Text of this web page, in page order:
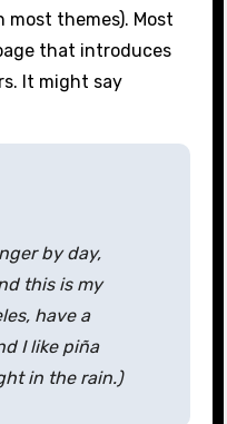
themes). Most
that introduces
It might say
by day,
this is my
have a
I like piña
in the rain.)